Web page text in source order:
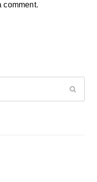
comment.